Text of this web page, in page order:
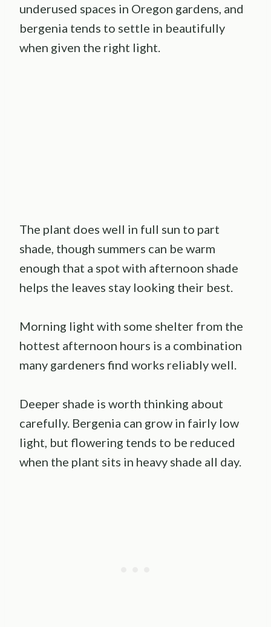
underused spaces in Oregon gardens, and
bergenia tends to settle in beautifully
when given the right light.
The plant does well in full sun to part
shade, though summers can be warm
enough that a spot with afternoon shade
helps the leaves stay looking their best.
Morning light with some shelter from the
hottest afternoon hours is a combination
many gardeners find works reliably well.
Deeper shade is worth thinking about
carefully. Bergenia can grow in fairly low
light, but flowering tends to be reduced
when the plant sits in heavy shade all day.